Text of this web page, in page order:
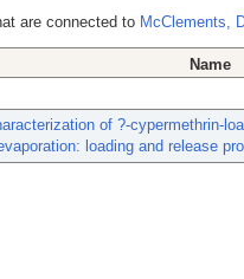
are connected to McClements,
Name
of ?-cypermethrin-
loading and release